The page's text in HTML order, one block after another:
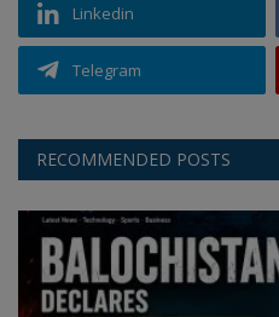
Linkedin
Telegram
RECOMMENDED POSTS